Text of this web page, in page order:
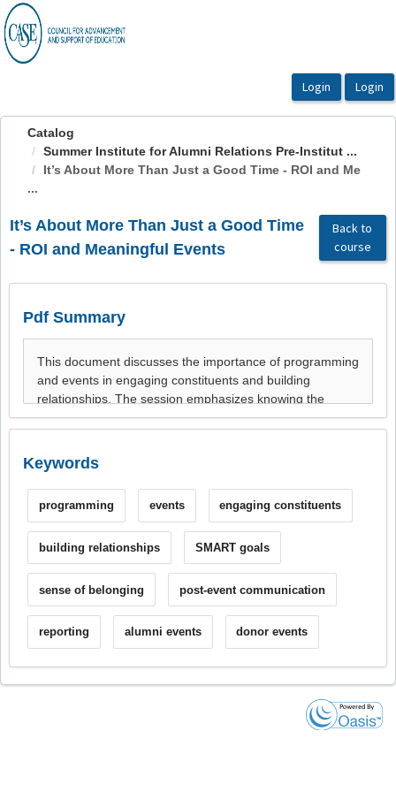
OasisLMS
Catalog
Summer Institute for Alumni Relations Pre-Institut ...
It’s About More Than Just a Good Time - ROI and Me
...
It’s About More Than Just a Good Time
- ROI and Meaningful Events
Back to
course
Pdf Summary
Keywords
programming events engaging constituents
building relationships SMART goals
sense of belonging post-event communication
reporting alumni events donor events